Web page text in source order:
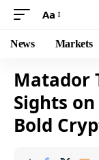
Aa
News Markets
Matador
Sights on
Bold